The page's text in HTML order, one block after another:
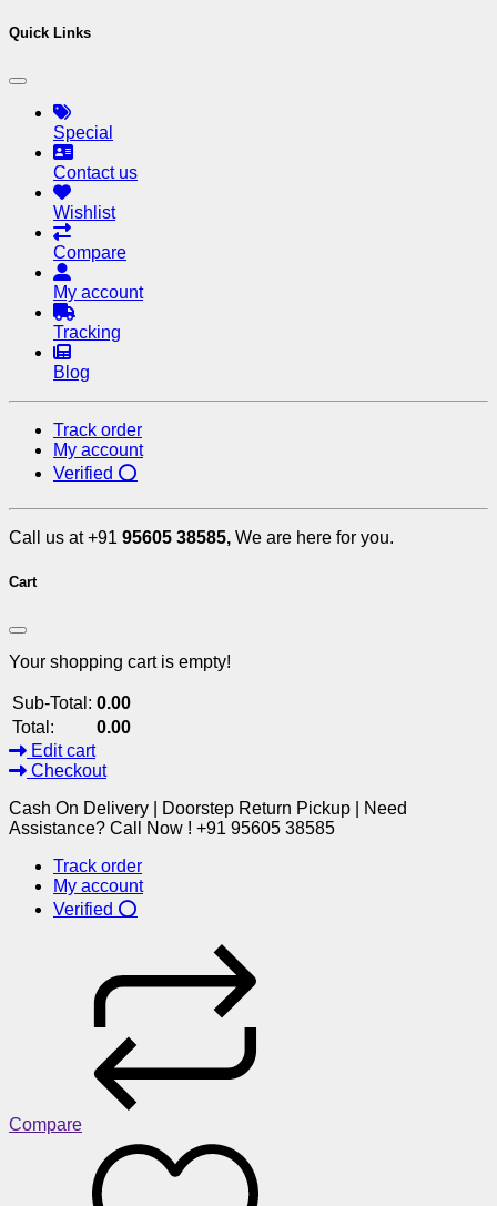
Quick Links
Special
Contact us
Wishlist
Compare
My account
Tracking
Blog
Track order
My account
Verified ⭕
Call us at +91 95605 38585, We are here for you.
Cart
Your shopping cart is empty!
Sub-Total: 0.00
Total:
0.00
Edit cart
Checkout
Cash On Delivery | Doorstep Return Pickup | Need
Assistance? Call Now ! +91 95605 38585
Track order
My account
Verified ⭕
Compare